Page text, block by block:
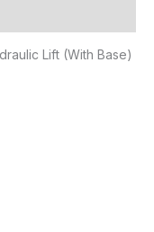
Lift (With Base)